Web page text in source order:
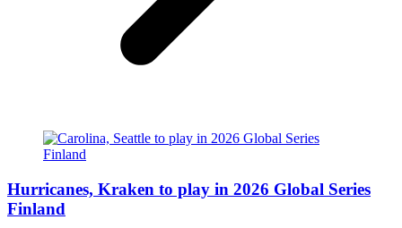
Hurricanes, Kraken to play in 2026 Global Series
Finland